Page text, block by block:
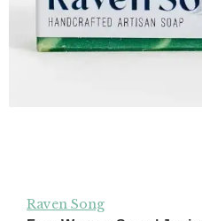
Raven Song